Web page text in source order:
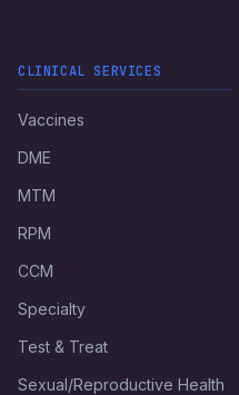
CLINICAL SERVICES
Vaccines
DME
MTM
RPM
CCM
Specialty
Test & Treat
Sexual/Reproductive Health